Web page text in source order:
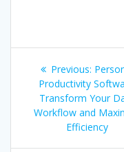
PostPrevious:
post:
Productivity
Transform Your
Workflow and
Efficiency